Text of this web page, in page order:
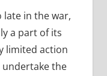
late in the war,
a part of its
limited action
the